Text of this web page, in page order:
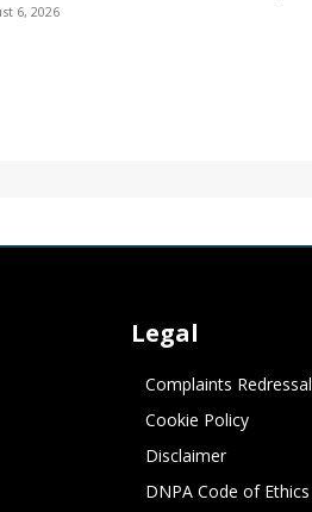
6, 2026
Legal
Complaints Redressal
Cookie Policy
Disclaimer
DNPA Code of Ethics